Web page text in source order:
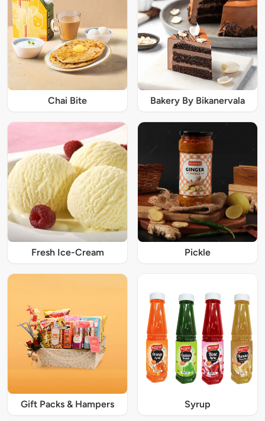
Chai Bite Bakery By Bikanervala
Fresh Ice-Cream Pickle
Gift Packs & Hampers Syrup